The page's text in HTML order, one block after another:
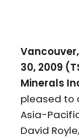
30, 2009
Minerals
pleased to
Asia-
David